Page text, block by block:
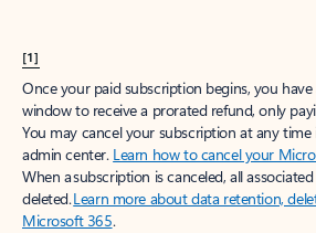
[1]
Once your paid subscription begins, you
window to receive a prorated refund, only
You may cancel your subscription at any
admin center. Learn how to cancel your
When a subscription is canceled, all
deleted.Learn more about data retention,
Microsoft 365.